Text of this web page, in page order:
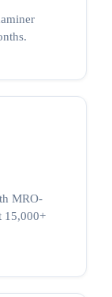
MRO-
15,000+